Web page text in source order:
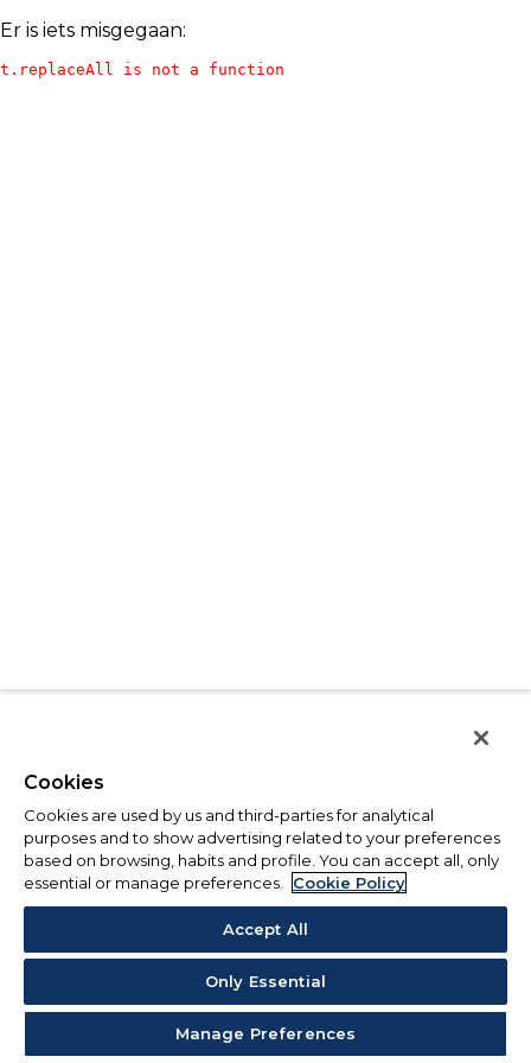
Er is iets misgegaan:
t.replaceAll is not a function
Cookies
Cookies are used by us and third-parties for analytical
purposes and to show advertising related to your preferences
based on browsing, habits and profile. You can accept all, only
essential or manage preferences.
Cookie Policy
Accept All
Only Essential
Manage Preferences